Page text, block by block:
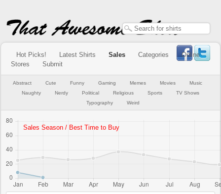
Hot Picks! Latest Shirts Sales Categories
Online
Stores
Submit
Abstract Cute Funny Gaming Memes Movies
Music
Naughty
Nerdy Political Religious Sports
TV Shows
Typography
Weird